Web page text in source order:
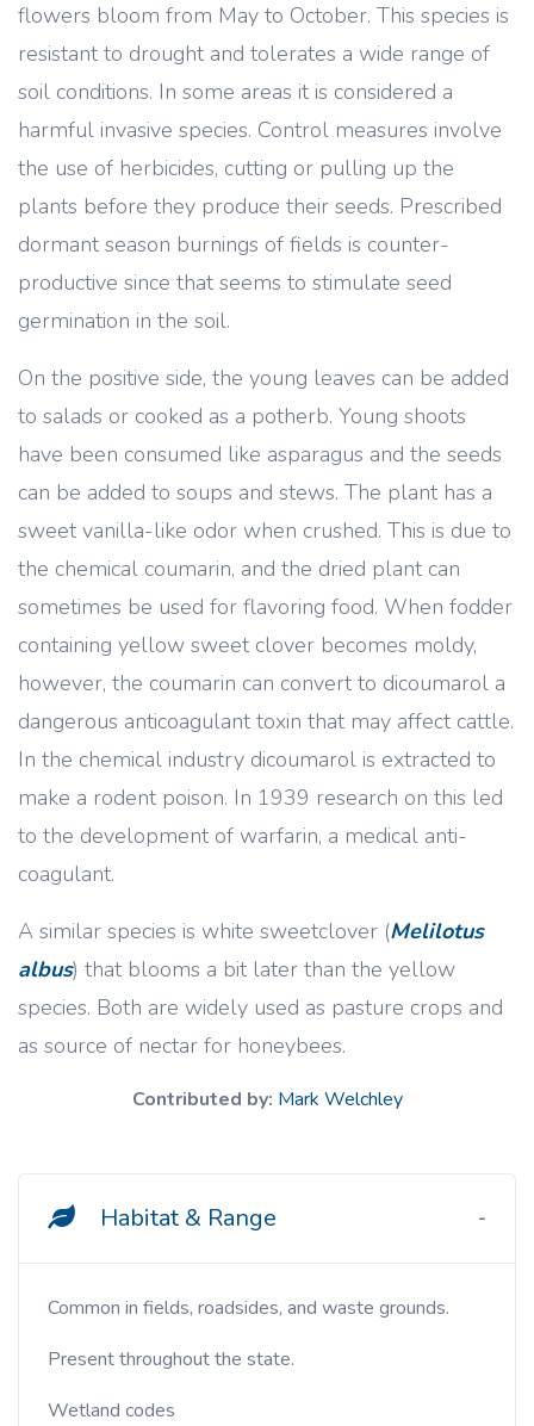
flowers bloom from May to October. This species is
resistant to drought and tolerates a wide range of
soil conditions. In some areas it is considered a
harmful invasive species. Control measures involve
the use of herbicides, cutting or pulling up the
plants before they produce their seeds. Prescribed
dormant season burnings of fields is counter-
productive since that seems to stimulate seed
germination in the soil.
On the positive side, the young leaves can be added
to salads or cooked as a potherb. Young shoots
have been consumed like asparagus and the seeds
can be added to soups and stews. The plant has a
sweet vanilla-like odor when crushed. This is due to
the chemical coumarin, and the dried plant can
sometimes be used for flavoring food. When fodder
containing yellow sweet clover becomes moldy,
however, the coumarin can convert to dicoumarol a
dangerous anticoagulant toxin that may affect cattle.
In the chemical industry dicoumarol is extracted to
make a rodent poison. In 1939 research on this led
to the development of warfarin, a medical anti-
coagulant.
A similar species is white sweetclover (Melilotus
albus) that blooms a bit later than the yellow
species. Both are widely used as pasture crops and
as source of nectar for honeybees.
Contributed by: Mark Welchley
Habitat & Range
Common in fields, roadsides, and waste grounds.
Present throughout the state.
Wetland codes